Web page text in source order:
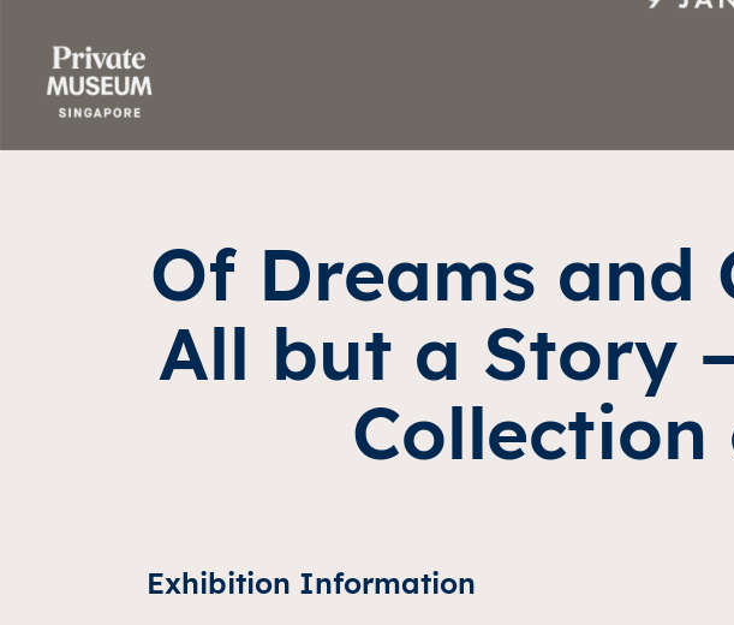
Of Dreams
All but a Story
Collection
Exhibition Information